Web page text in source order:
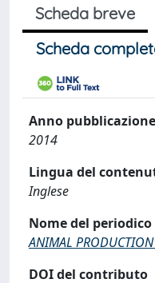
Scheda breve
Scheda
Anno pubblicazione
2014
Lingua del
Inglese
Nome del periodico
ANIMAL PRODUCTION
DOI del contributo